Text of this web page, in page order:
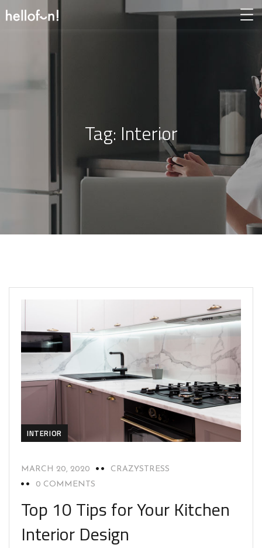
Tag: Interior
INTERIOR
MARCH 20, 2020
CRAZYSTRESS
0 COMMENTS
Top 10 Tips for Your Kitchen
Interior Design